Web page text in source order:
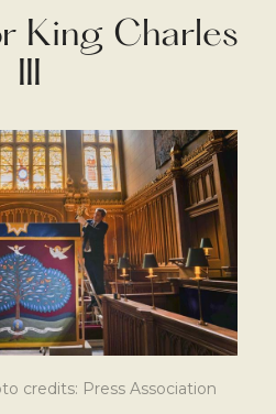
King Charles
III
credits: Press Association